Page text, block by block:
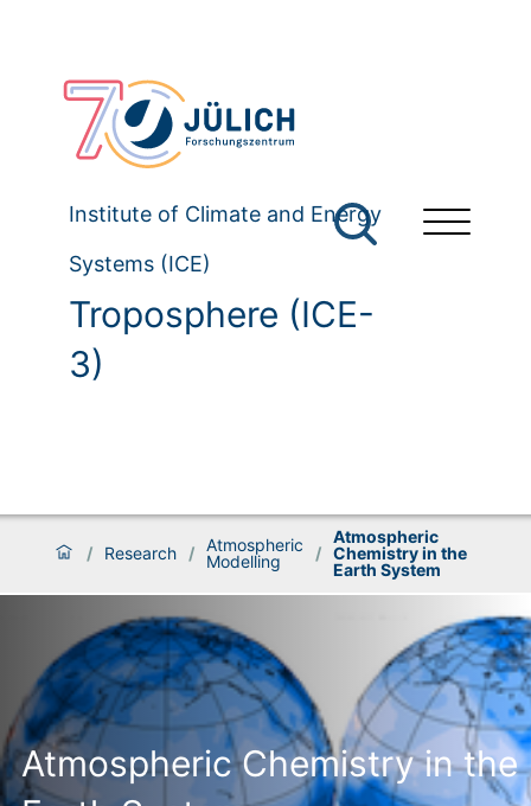
Institute of Climate and Energy
Systems (ICE)
Troposphere (ICE-
3)
/ Research / Atmospheric
Modelling
/
Atmospheric
Chemistry in the
Earth System
Atmospheric Chemistry in the